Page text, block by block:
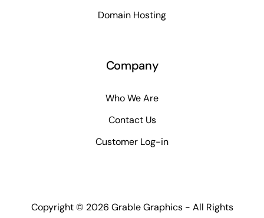
Domain Hosting
Company
Who We Are
Contact Us
Customer Log-in
Copyright © 2026 Grable Graphics - All Rights